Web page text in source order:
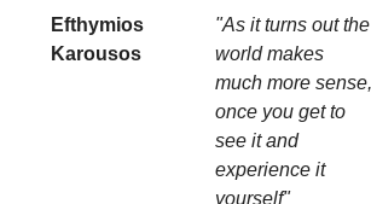
Efthymios
Karousos
"As it turns out the
world makes
much more sense,
once you get to
see it and
experience it
yourself"